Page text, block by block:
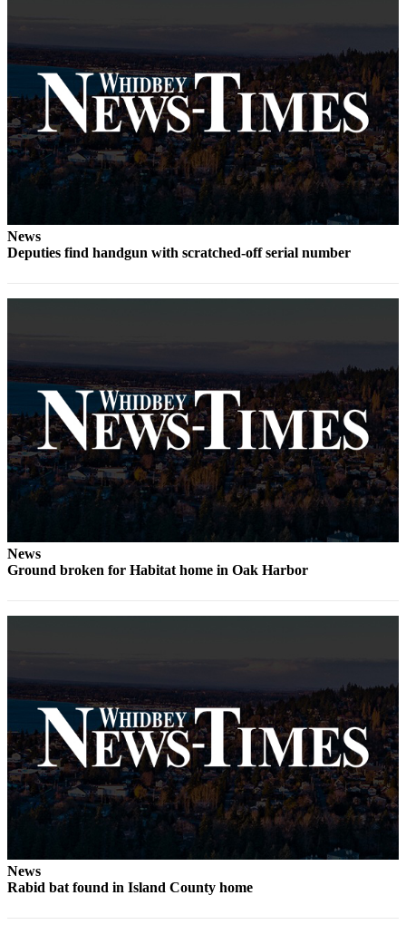
News
Submit
a
Photo
Submit
a Press
Release
a Story
Business
News
Sports
Submit
Sports
Results
The
Submit an
Submit a
Wedding
Announcement
Submit a Birth
Announcement
Opinion
Editor
News
Deputies find handgun with scratched-off serial number
News
Ground broken for Habitat home in Oak Harbor
News
Rabid bat found in Island County home